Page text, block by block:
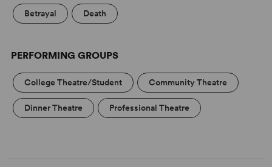
Betrayal Death
PERFORMING GROUPS
College Theatre/Student Community Theatre
Dinner Theatre Professional Theatre